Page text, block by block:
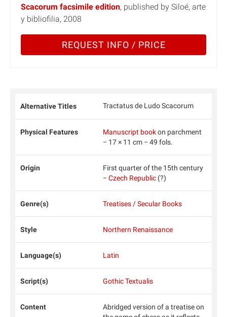
Scacorum facsimile edition, published by Siloé, arte
y bibliofilia, 2008
REQUEST INFO / PRICE
Alternative Titles Tractatus de Ludo Scacorum
Physical Features Manuscript bookon parchment
− 17 × 11 cm − 49 fols.
Origin
First quarter of the 15th century
− Czech Republic(?)
Genre(s) Treatises / Secular Books
Style Northern Renaissance
Language(s) Latin
Script(s) Gothic Textualis
Content
Abridged version of a treatise on